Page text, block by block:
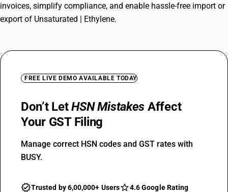
invoices, simplify compliance, and enable hassle-free import or
export of Unsaturated | Ethylene.
FREE LIVE DEMO AVAILABLE TODAY
Don’t LetHSN Mistakes Affect
Your GST Filing
Manage correct HSN codes and GST rates with
BUSY.
Trusted by 6,00,000+ Users
4.6 Google Rating